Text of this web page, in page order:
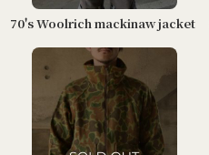
70's Woolrich mackinaw jacket